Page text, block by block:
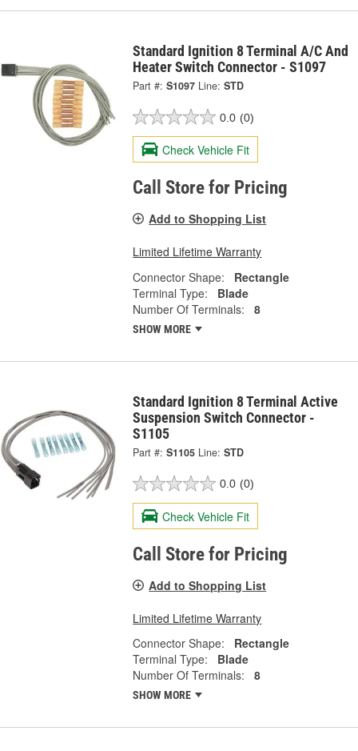
Standard Ignition 8 Terminal A/C And
Heater Switch Connector - S1097
Part #: S1097 Line: STD
0.0 (0)
Check Vehicle Fit
Call Store for Pricing
Add to Shopping List
Limited Lifetime Warranty
Connector Shape:
Rectangle
Terminal Type:
Blade
Number Of Terminals:
8
SHOW MORE
Standard Ignition 8 Terminal Active
Suspension Switch Connector -
S1105
Part #: S1105 Line: STD
0.0 (0)
Check Vehicle Fit
Call Store for Pricing
Add to Shopping List
Limited Lifetime Warranty
Connector Shape:
Rectangle
Terminal Type:
Blade
Number Of Terminals:
8
SHOW MORE